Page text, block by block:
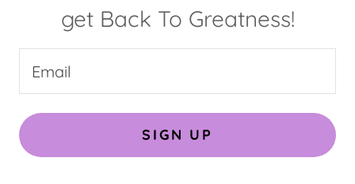
get Back To Greatness!
Email
SIGN UP